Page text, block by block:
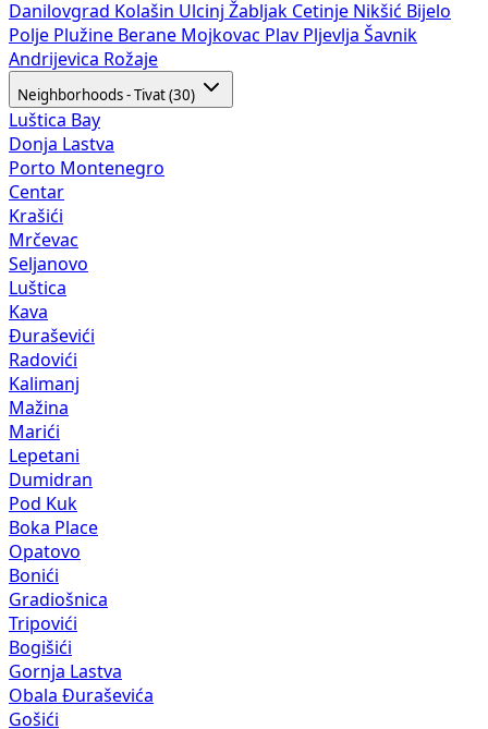
Danilovgrad Kolašin Ulcinj Žabljak Cetinje Nikšić Bijelo
Polje Plužine Berane Mojkovac Plav Pljevlja Šavnik
Andrijevica Rožaje
Neighborhoods - Tivat (30)
Luštica Bay
Donja Lastva
Porto Montenegro
Centar
Krašići
Mrčevac
Seljanovo
Luštica
Kava
Đuraševići
Radovići
Kalimanj
Mažina
Marići
Lepetani
Dumidran
Pod Kuk
Boka Place
Opatovo
Bonići
Gradiošnica
Tripovići
Bogišići
Gornja Lastva
Obala Đuraševića
Gošići